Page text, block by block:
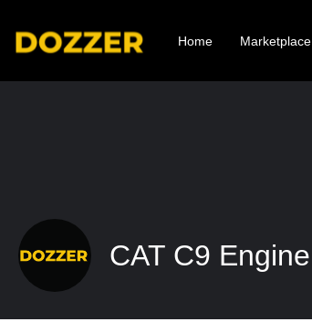
Home Marketplace
CAT C9 Engine